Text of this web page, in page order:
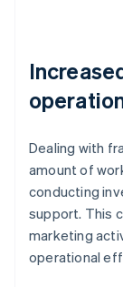
Dealing with
amount of
conducting
support. This
marketing
operational